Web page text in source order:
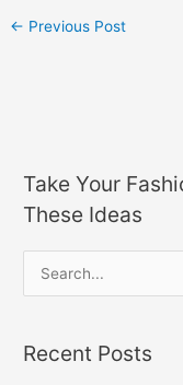
← Previous Post
Take Your
These Ideas
rRecent Posts